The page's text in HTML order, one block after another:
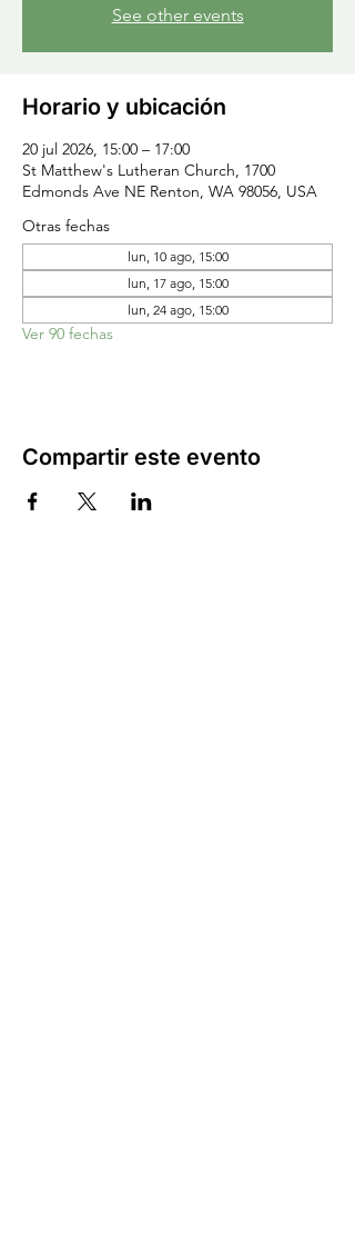
See other events
Horario y ubicación
20 jul 2026, 15:00 – 17:00
St Matthew's Lutheran Church, 1700
Edmonds Ave NE Renton, WA 98056, USA
Otras fechas
lun, 10 ago, 15:00
lun, 17 ago, 15:00
lun, 24 ago, 15:00
Ver 90 fechas
Compartir este evento